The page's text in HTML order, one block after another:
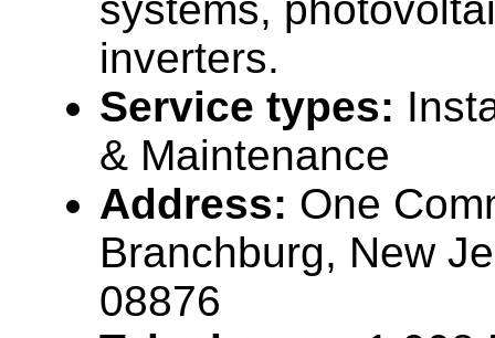
inverters.
Service types:
& Maintenance
Address: One
Branchburg, New
08876